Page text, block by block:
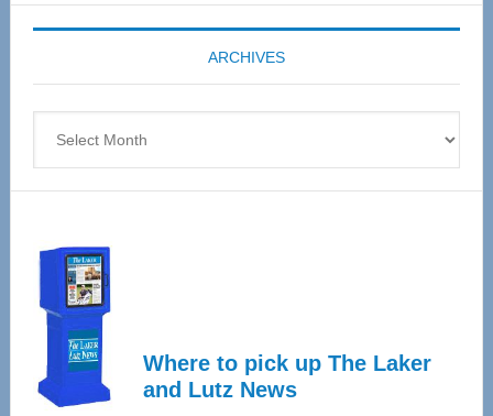
Expo
coming
April
ARCHIVES
Where to pick up The Laker
and Lutz News